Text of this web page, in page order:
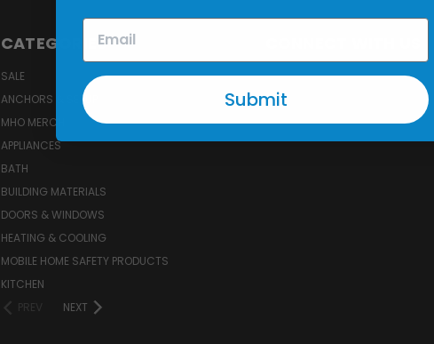
CATEGORIES
SALE
ANCHORS & SETUP
MHO MERCH
APPLIANCES
BATH
BUILDING MATERIALS
DOORS & WINDOWS
HEATING & COOLING
MOBILE HOME SAFETY PRODUCTS
KITCHEN
PREV
NEXT
Submit